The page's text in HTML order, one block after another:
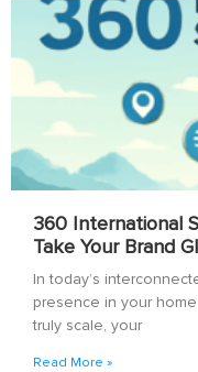
360 International
Take Your Brand
In today’s
presence in your
truly scale, your
Read More »